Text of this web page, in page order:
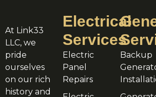
At Link33
LLC, we
pride
ourselves
on our rich
history and
Electrical
Services
Electric
Panel
Repairs
Backup